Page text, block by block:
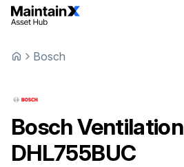
Bosch
BoschVentilation
DHL755BUC